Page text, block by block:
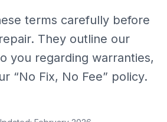
terms carefully before
They outline our
you regarding warranties,
“No Fix, No Fee” policy.